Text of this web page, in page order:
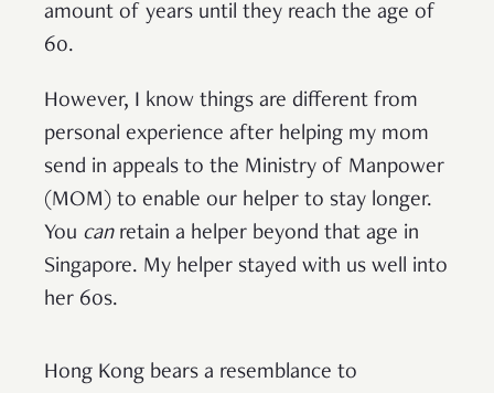
amount of years until they reach the age of
60.
However, I know things are different from
personal experience after helping my mom
send in appeals to the Ministry of Manpower
(MOM) to enable our helper to stay longer.
You canretain a helper beyond that age in
Singapore. My helper stayed with us well into
her 60s.
Hong Kong bears a resemblance to